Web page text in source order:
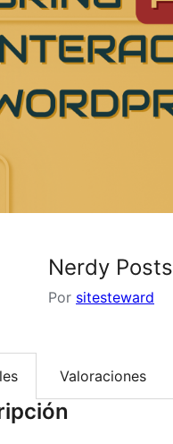
Nerdy Posts
Por sitesteward
Valoraciones